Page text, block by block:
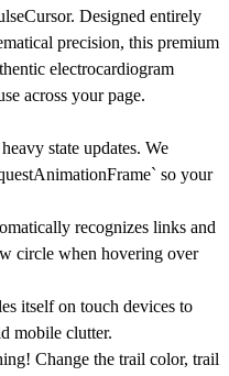
Designed entirely
precision, this premium
electrocardiogram
across your page.
state updates. We
so your
recognizes links and
circle when hovering over
itself on touch devices to
mobile clutter.
Change the trail color, trail